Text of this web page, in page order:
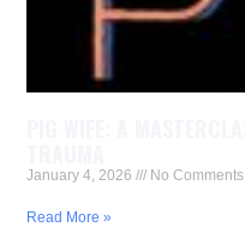
January 4, 2026 No Comments
Read More »